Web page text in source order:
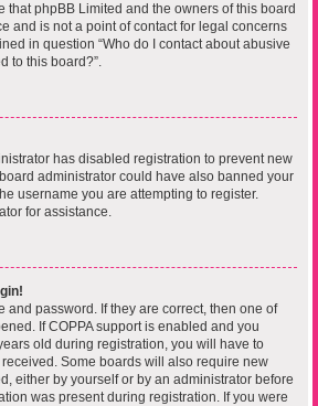
that phpBB Limited and the owners of this board
and is not a point of contact for legal concerns
in question “Who do I contact about abusive
to this board?”.
has disabled registration to prevent new
administrator could have also banned your
username you are attempting to register.
for assistance.
and password. If they are correct, then one of
If COPPA support is enabled and you
old during registration, you will have to
Some boards will also require new
either by yourself or by an administrator before
was present during registration. If you were